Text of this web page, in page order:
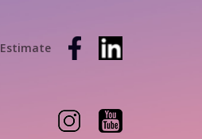
Estimate